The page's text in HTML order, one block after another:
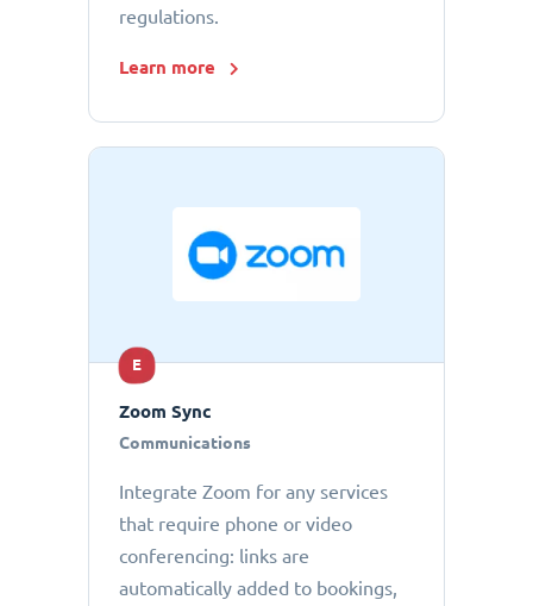
regulations.
Learn more
E
Zoom Sync
Communications
Integrate Zoom for any services
that require phone or video
conferencing: links are
automatically added to bookings,